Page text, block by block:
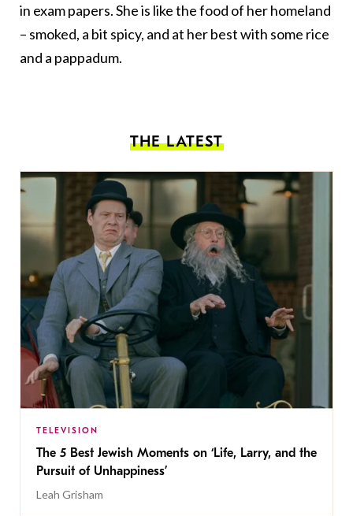
in exam papers. She is like the food of her homeland
– smoked, a bit spicy, and at her best with some rice
and a pappadum.
THE LATEST
TELEVISION
The 5 Best Jewish Moments on ‘Life, Larry, and the
Pursuit of Unhappiness’
Leah Grisham